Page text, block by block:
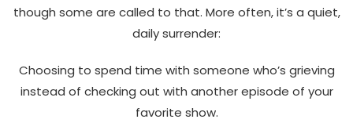
though some are called to that. More often, it’s a quiet,
daily surrender:
Choosing to spend time with someone who’s grieving
instead of checking out with another episode of your
favorite show.